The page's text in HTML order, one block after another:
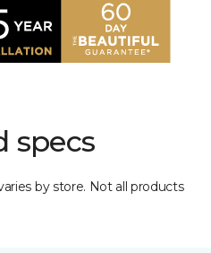
specs
by store. Not all products